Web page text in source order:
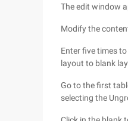
The edit window
Modify the
Enter five times
layout to blank
Go to the first
selecting the